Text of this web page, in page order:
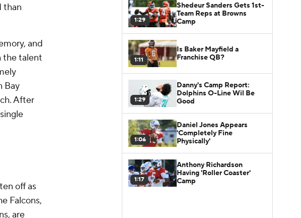
than
and
the talent
Bay
After
off as
Falcons,
are
1:29
Shedeur Sanders Gets 1st-
Team Reps at Browns
Camp
1:11
Is Baker Mayfield a
Franchise QB?
1:29
Danny's Camp Report:
Dolphins O-Line Wil Be
Good
1:06
Daniel Jones Appears
'Completely Fine
Physically'
1:17
Anthony Richardson
Having 'Roller Coaster'
Camp